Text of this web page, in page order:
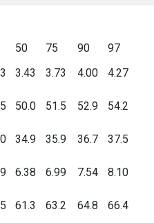
50 75 90 97
3.43 3.73 4.00
4.27
50.0 51.5 52.9
54.2
34.9 35.9 36.7 37.5
6.38 6.99 7.54
8.10
61.3 63.2 64.8
66.4